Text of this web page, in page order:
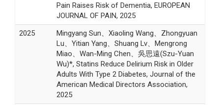
Pain Raises Risk of Dementia, EUROPEAN
JOURNAL OF PAIN, 2025
2025
Mingyang Sun、Xiaoling Wang、Zhongyuan
Lu、Yitian Yang、Shuang Lv、Mengrong
Miao、Wan-Ming Chen、吳思遠(Szu-Yuan
Wu)*, Statins Reduce Delirium Risk in Older
Adults With Type 2 Diabetes, Journal of the
American Medical Directors Association,
2025